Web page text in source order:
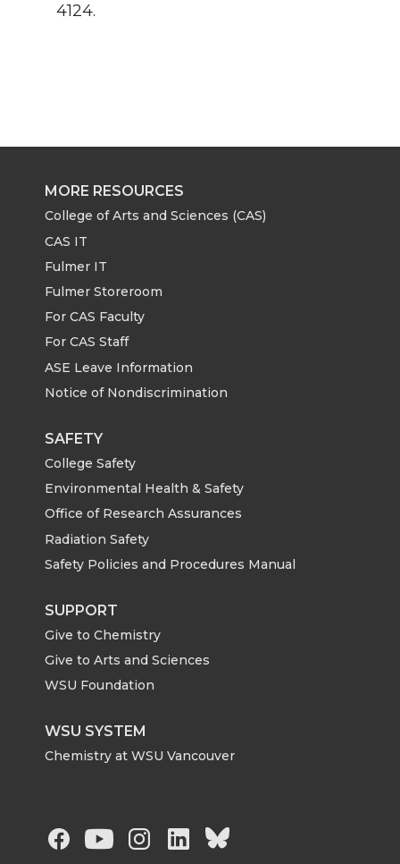
4124.
MORE RESOURCES
College of Arts and Sciences (CAS)
CAS IT
Fulmer IT
Fulmer Storeroom
For CAS Faculty
For CAS Staff
ASE Leave Information
Notice of Nondiscrimination
SAFETY
College Safety
Environmental Health & Safety
Office of Research Assurances
Radiation Safety
Safety Policies and Procedures Manual
SUPPORT
Give to Chemistry
Give to Arts and Sciences
WSU Foundation
WSU SYSTEM
Chemistry at WSU Vancouver
G G
G
G G